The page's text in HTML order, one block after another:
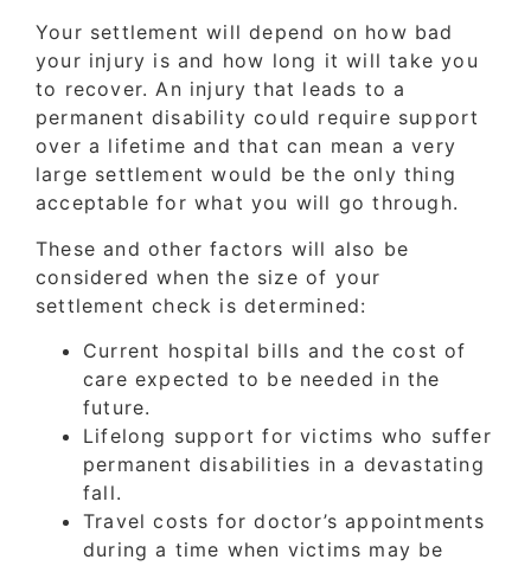
Your settlement will depend on how bad
your injury is and how long it will take you
to recover. An injury that leads to a
permanent disability could require support
over a lifetime and that can mean a very
large settlement would be the only thing
acceptable for what you will go through.
These and other factors will also be
considered when the size of your
settlement check is determined:
Current hospital bills and the cost of
care expected to be needed in the
future.
Lifelong support for victims who suffer
permanent disabilities in a devastating
fall.
Travel costs for doctor’s appointments
during a time when victims may be